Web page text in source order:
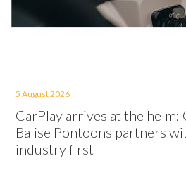
5 August 2026
CarPlay arrives at the helm:
Balise Pontoons partners
industry first